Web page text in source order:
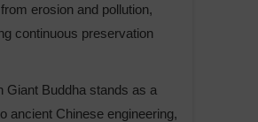
erosion and pollution,
continuous preservation
Giant Buddha stands as a
ancient Chinese engineering,